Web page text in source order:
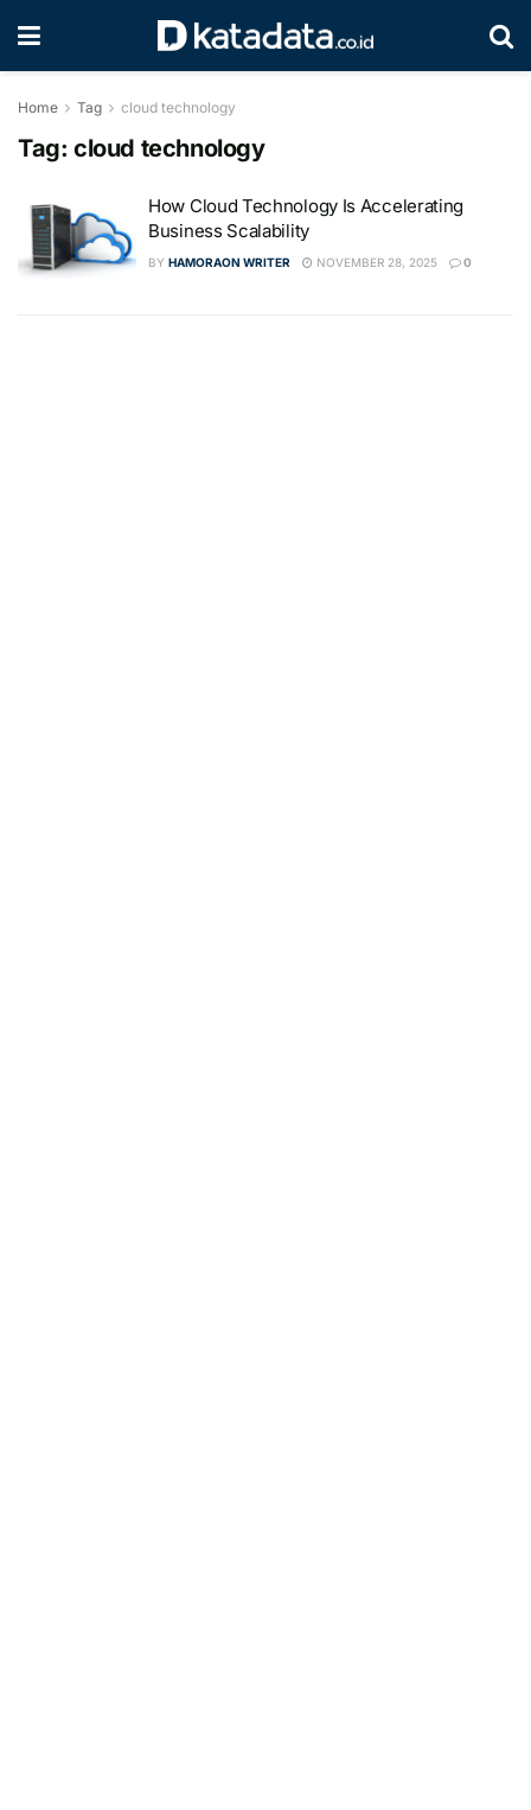
Home Tag cloud technology
Tag: cloud technology
How Cloud Technology Is Accelerating
Business Scalability
BY HAMORAON WRITER NOVEMBER 28, 2025 0